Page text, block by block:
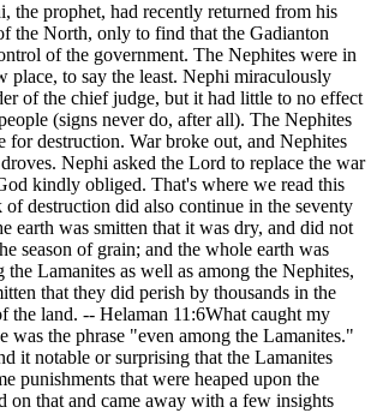
the prophet, had recently returned from his
the North, only to find that the Gadianton
of the government. The Nephites were in
place, to say the least. Nephi miraculously
of the chief judge, but it had little to no effect
(signs never do, after all). The Nephites
for destruction. War broke out, and Nephites
Nephi asked the Lord to replace the war
kindly obliged. That's where we read this
destruction did also continue in the seventy
earth was smitten that it was dry, and did not
season of grain; and the whole earth was
the Lamanites as well as among the Nephites,
that they did perish by thousands in the
the land. -- Helaman 11:6What caught my
was the phrase "even among the Lamanites."
it notable or surprising that the Lamanites
punishments that were heaped upon the
on that and came away with a few insights